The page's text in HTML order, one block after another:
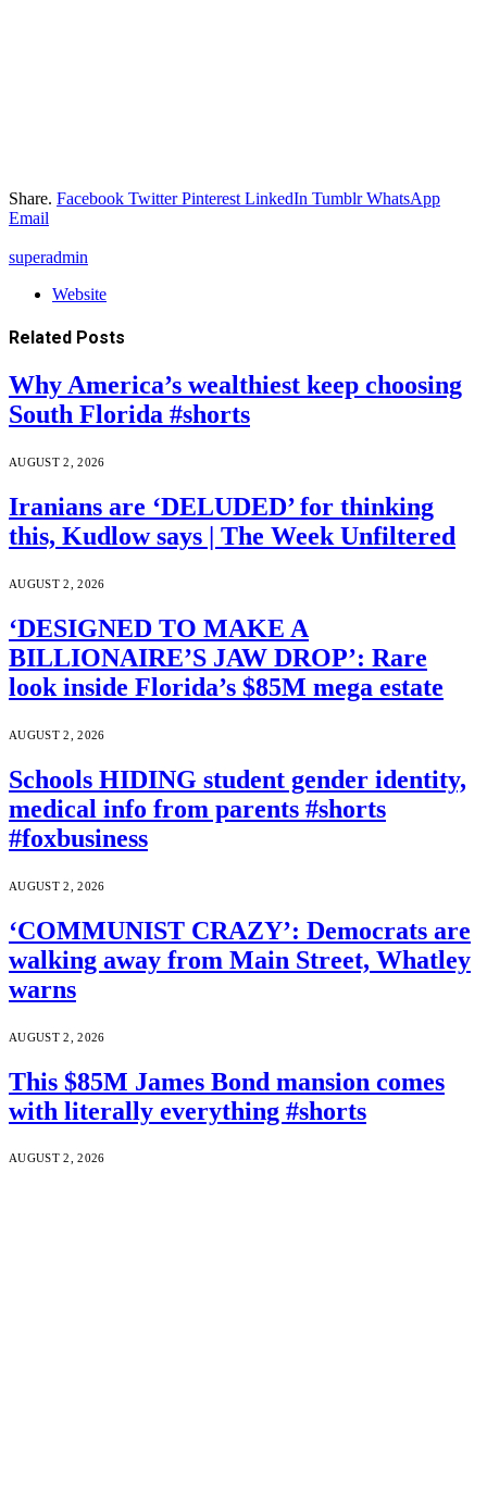
Share. Facebook Twitter Pinterest LinkedIn Tumblr WhatsApp
Email
superadmin
Website
Related Posts
Why America’s wealthiest keep choosing
South Florida #shorts
AUGUST 2, 2026
Iranians are ‘DELUDED’ for thinking
this, Kudlow says | The Week Unfiltered
AUGUST 2, 2026
‘DESIGNED TO MAKE A
BILLIONAIRE’S JAW DROP’: Rare
look inside Florida’s $85M mega estate
AUGUST 2, 2026
Schools HIDING student gender identity,
medical info from parents #shorts
#foxbusiness
AUGUST 2, 2026
‘COMMUNIST CRAZY’: Democrats are
walking away from Main Street, Whatley
warns
AUGUST 2, 2026
This $85M James Bond mansion comes
with literally everything #shorts
AUGUST 2, 2026